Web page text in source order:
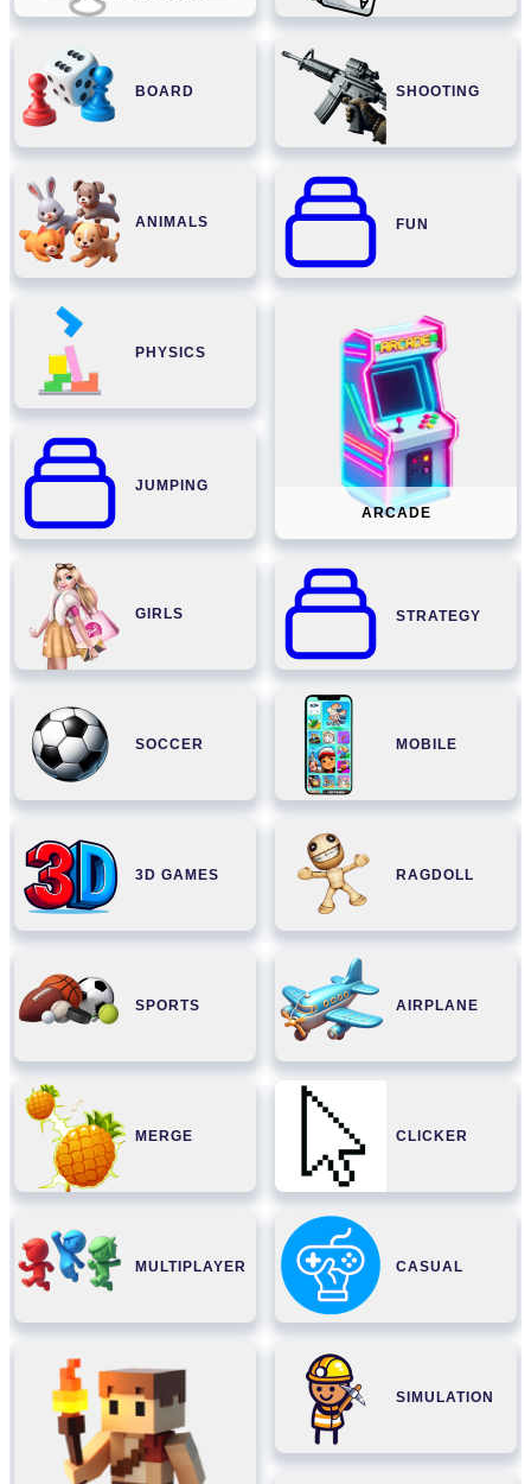
BOARD SHOOTING
ANIMALS FUN
PHYSICS
ARCADE
JUMPING
GIRLS STRATEGY
SOCCER MOBILE
3D GAMES RAGDOLL
SPORTS AIRPLANE
MERGE CLICKER
MULTIPLAYER CASUAL
SIMULATION